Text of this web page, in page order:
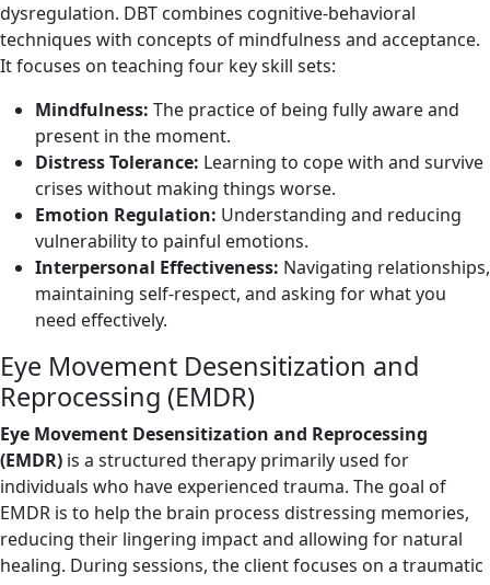
dysregulation. DBT combines cognitive-behavioral
techniques with concepts of mindfulness and acceptance.
It focuses on teaching four key skill sets:
Mindfulness: The practice of being fully aware and
present in the moment.
Distress Tolerance: Learning to cope with and survive
crises without making things worse.
Emotion Regulation: Understanding and reducing
vulnerability to painful emotions.
Interpersonal Effectiveness: Navigating relationships,
maintaining self-respect, and asking for what you
need effectively.
Eye Movement Desensitization and
Reprocessing (EMDR)
Eye Movement Desensitization and Reprocessing
(EMDR) is a structured therapy primarily used for
individuals who have experienced trauma. The goal of
EMDR is to help the brain process distressing memories,
reducing their lingering impact and allowing for natural
healing. During sessions, the client focuses on a traumatic